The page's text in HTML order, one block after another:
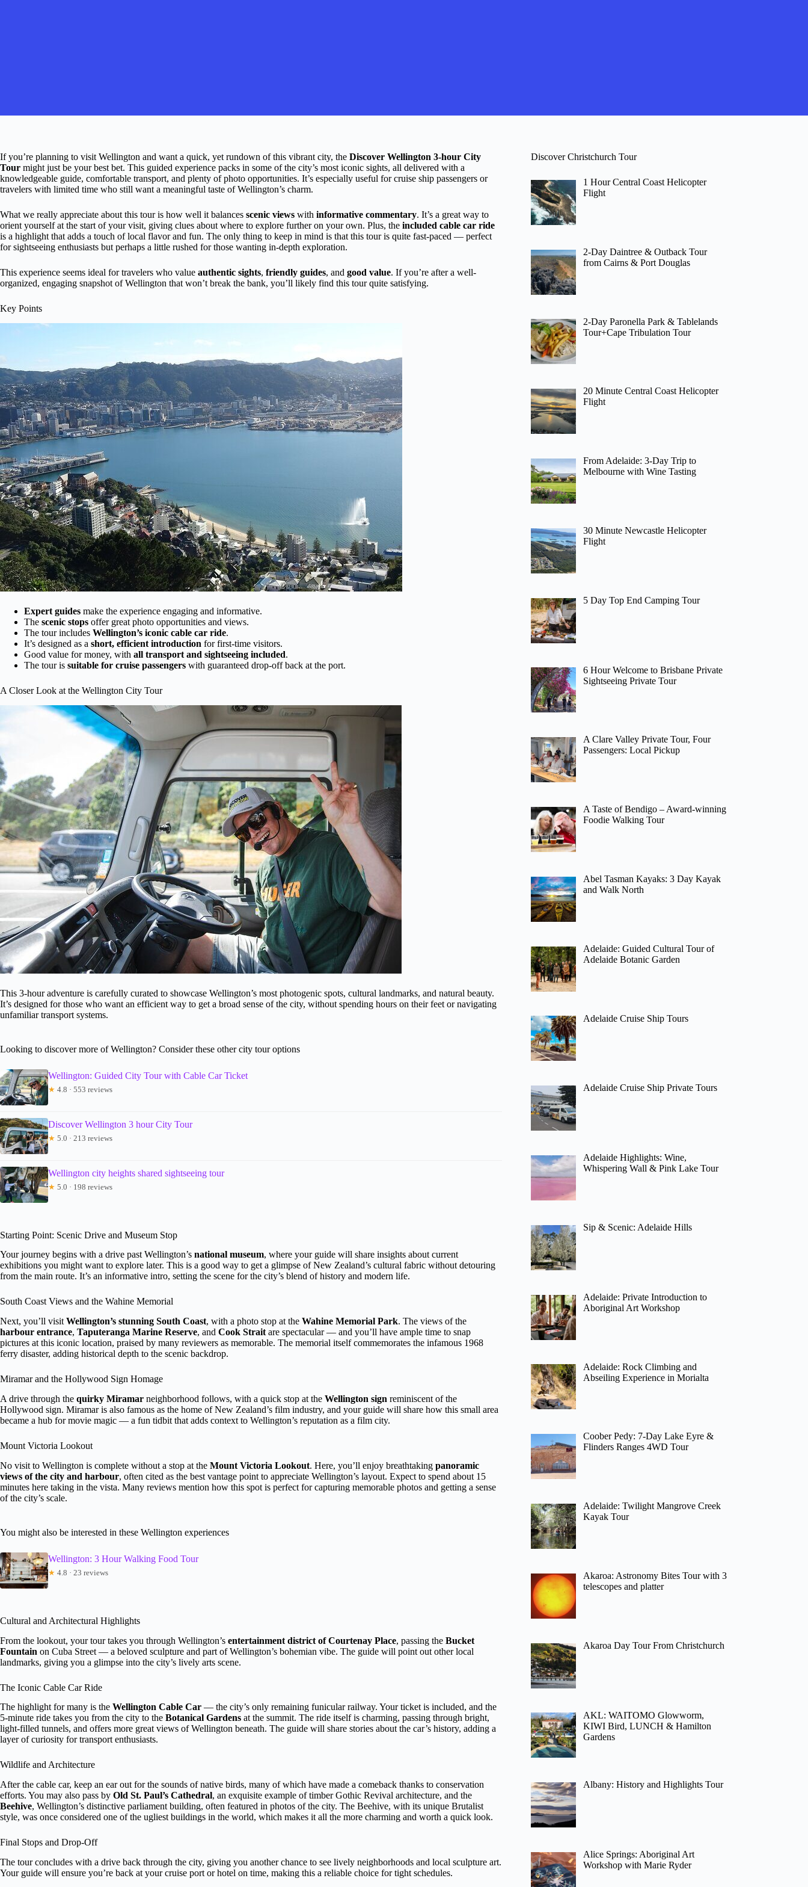
If you’re planning to visit Wellington and want a quick, yet rundown of this vibrant city, the Discover Wellington 3-hour City
Tour might just be your best bet. This guided experience packs in some of the city’s most iconic sights, all delivered with a
knowledgeable guide, comfortable transport, and plenty of photo opportunities. It’s especially useful for cruise ship passengers or
travelers with limited time who still want a meaningful taste of Wellington’s charm.
What we really appreciate about this tour is how well it balances scenic views with informative commentary. It’s a great way to
orient yourself at the start of your visit, giving clues about where to explore further on your own. Plus, the included cable car ride
is a highlight that adds a touch of local flavor and fun. The only thing to keep in mind is that this tour is quite fast-paced — perfect
for sightseeing enthusiasts but perhaps a little rushed for those wanting in-depth exploration.
This experience seems ideal for travelers who value authentic sights, friendly guides, and good value. If you’re after a well-
organized, engaging snapshot of Wellington that won’t break the bank, you’ll likely find this tour quite satisfying.
Key Points
Expert guides make the experience engaging and informative.
The scenic stops offer great photo opportunities and views.
The tour includes Wellington’s iconic cable car ride.
It’s designed as a short, efficient introduction for first-time visitors.
Good value for money, with all transport and sightseeing included.
The tour is suitable for cruise passengers with guaranteed drop-off back at the port.
A Closer Look at the Wellington City Tour
This 3-hour adventure is carefully curated to showcase Wellington’s most photogenic spots, cultural landmarks, and natural beauty.
It’s designed for those who want an efficient way to get a broad sense of the city, without spending hours on their feet or navigating
unfamiliar transport systems.
Looking to discover more of Wellington? Consider these other city tour options
Wellington: Guided City Tour with Cable Car Ticket
★ 4.8 · 553 reviews
Discover Wellington 3 hour City Tour
★ 5.0 · 213 reviews
Wellington city heights shared sightseeing tour
★ 5.0 · 198 reviews
Starting Point: Scenic Drive and Museum Stop
Your journey begins with a drive past Wellington’s national museum, where your guide will share insights about current
exhibitions you might want to explore later. This is a good way to get a glimpse of New Zealand’s cultural fabric without detouring
from the main route. It’s an informative intro, setting the scene for the city’s blend of history and modern life.
South Coast Views and the Wahine Memorial
Next, you’ll visit Wellington’s stunning South Coast, with a photo stop at the Wahine Memorial Park. The views of the
harbour entrance, Taputeranga Marine Reserve, and Cook Strait are spectacular — and you’ll have ample time to snap
pictures at this iconic location, praised by many reviewers as memorable. The memorial itself commemorates the infamous 1968
ferry disaster, adding historical depth to the scenic backdrop.
Miramar and the Hollywood Sign Homage
A drive through the quirky Miramar neighborhood follows, with a quick stop at the Wellington sign reminiscent of the
Hollywood sign. Miramar is also famous as the home of New Zealand’s film industry, and your guide will share how this small area
became a hub for movie magic — a fun tidbit that adds context to Wellington’s reputation as a film city.
Mount Victoria Lookout
No visit to Wellington is complete without a stop at the Mount Victoria Lookout. Here, you’ll enjoy breathtaking panoramic
views of the city and harbour, often cited as the best vantage point to appreciate Wellington’s layout. Expect to spend about 15
minutes here taking in the vista. Many reviews mention how this spot is perfect for capturing memorable photos and getting a sense
of the city’s scale.
You might also be interested in these Wellington experiences
Wellington: 3 Hour Walking Food Tour
★ 4.8 · 23 reviews
Cultural and Architectural Highlights
From the lookout, your tour takes you through Wellington’s entertainment district of Courtenay Place, passing the Bucket
Fountain on Cuba Street — a beloved sculpture and part of Wellington’s bohemian vibe. The guide will point out other local
landmarks, giving you a glimpse into the city’s lively arts scene.
The Iconic Cable Car Ride
The highlight for many is the Wellington Cable Car — the city’s only remaining funicular railway. Your ticket is included, and the
5-minute ride takes you from the city to the Botanical Gardens at the summit. The ride itself is charming, passing through bright,
light-filled tunnels, and offers more great views of Wellington beneath. The guide will share stories about the car’s history, adding a
layer of curiosity for transport enthusiasts.
Wildlife and Architecture
After the cable car, keep an ear out for the sounds of native birds, many of which have made a comeback thanks to conservation
efforts. You may also pass by Old St. Paul’s Cathedral, an exquisite example of timber Gothic Revival architecture, and the
Beehive, Wellington’s distinctive parliament building, often featured in photos of the city. The Beehive, with its unique Brutalist
style, was once considered one of the ugliest buildings in the world, which makes it all the more charming and worth a quick look.
Final Stops and Drop-Off
The tour concludes with a drive back through the city, giving you another chance to see lively neighborhoods and local sculpture art.
Your guide will ensure you’re back at your cruise port or hotel on time, making this a reliable choice for tight schedules.
Discover Christchurch Tour
1 Hour Central Coast Helicopter
Flight
2-Day Daintree & Outback Tour
from Cairns & Port Douglas
2-Day Paronella Park & Tablelands
Tour+Cape Tribulation Tour
20 Minute Central Coast Helicopter
Flight
From Adelaide: 3-Day Trip to
Melbourne with Wine Tasting
30 Minute Newcastle Helicopter
Flight
5 Day Top End Camping Tour
6 Hour Welcome to Brisbane Private
Sightseeing Private Tour
A Clare Valley Private Tour, Four
Passengers: Local Pickup
A Taste of Bendigo – Award-winning
Foodie Walking Tour
Abel Tasman Kayaks: 3 Day Kayak
and Walk North
Adelaide: Guided Cultural Tour of
Adelaide Botanic Garden
Adelaide Cruise Ship Tours
Adelaide Cruise Ship Private Tours
Adelaide Highlights: Wine,
Whispering Wall & Pink Lake Tour
Sip & Scenic: Adelaide Hills
Adelaide: Private Introduction to
Aboriginal Art Workshop
Adelaide: Rock Climbing and
Abseiling Experience in Morialta
Coober Pedy: 7-Day Lake Eyre &
Flinders Ranges 4WD Tour
Adelaide: Twilight Mangrove Creek
Kayak Tour
Akaroa: Astronomy Bites Tour with 3
telescopes and platter
Akaroa Day Tour From Christchurch
AKL: WAITOMO Glowworm,
KIWI Bird, LUNCH & Hamilton
Gardens
Albany: History and Highlights Tour
Alice Springs: Aboriginal Art
Workshop with Marie Ryder